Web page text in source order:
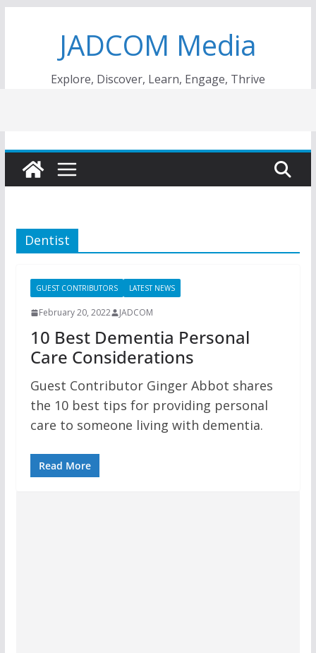
JADCOM Media
Explore, Discover, Learn, Engage, Thrive
Dentist
GUEST CONTRIBUTORS LATEST NEWS
February 20, 2022 JADCOM
10 Best Dementia Personal
Care Considerations
Guest Contributor Ginger Abbot shares
the 10 best tips for providing personal
care to someone living with dementia.
Read More